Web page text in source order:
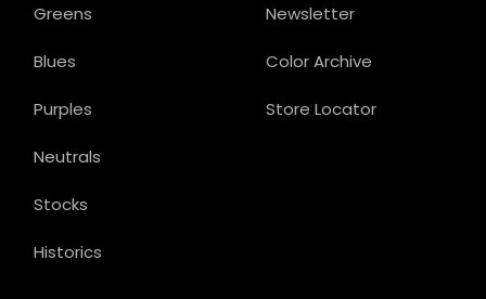
Newsletter
Color Archive
Store Locator
Greens
Blues
Purples
Neutrals
Stocks
Historics